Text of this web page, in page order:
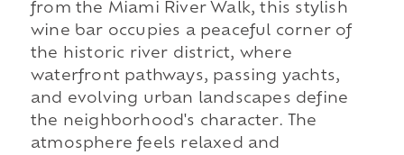
from the Miami River Walk, this stylish
wine bar occupies a peaceful corner of
the historic river district, where
waterfront pathways, passing yachts,
and evolving urban landscapes define
the neighborhood's character. The
atmosphere feels relaxed and